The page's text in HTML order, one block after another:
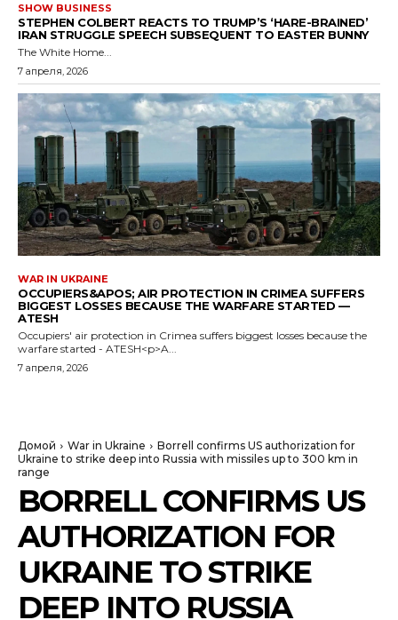
SHOW BUSINESS
STEPHEN COLBERT REACTS TO TRUMP’S ‘HARE-BRAINED’
IRAN STRUGGLE SPEECH SUBSEQUENT TO EASTER BUNNY
The White Home...
7 апреля, 2026
WAR IN UKRAINE
OCCUPIERS&APOS; AIR PROTECTION IN CRIMEA SUFFERS
BIGGEST LOSSES BECAUSE THE WARFARE STARTED —
ATESH
Occupiers' air protection in Crimea suffers biggest losses because the
warfare started - ATESH<p>A...
7 апреля, 2026